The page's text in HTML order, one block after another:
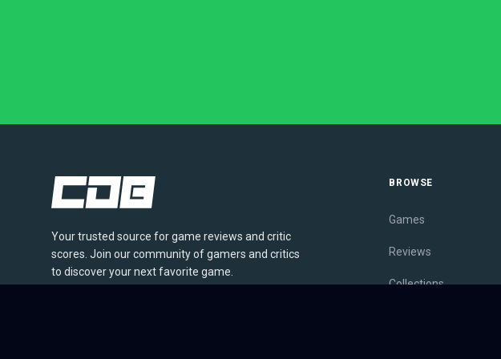
Your trusted source for game reviews and critic
scores. Join our community of gamers and critics
to discover your next favorite game.
BROWSE
Games
Reviews
Collections